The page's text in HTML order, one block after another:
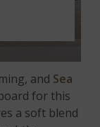
and Sea
for this
a soft blend